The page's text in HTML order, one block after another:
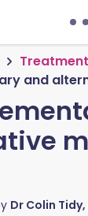
and
Dr Colin Tidy,